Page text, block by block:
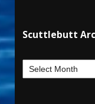
Scuttlebutt